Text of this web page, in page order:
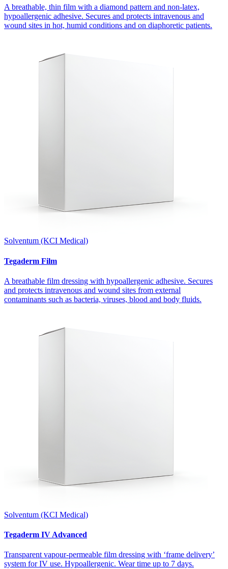
A breathable, thin film with a diamond pattern and non-latex,
hypoallergenic adhesive. Secures and protects intravenous and
wound sites in hot, humid conditions and on diaphoretic patients.
Solventum (KCI Medical)
Tegaderm Film
A breathable film dressing with hypoallergenic adhesive. Secures
and protects intravenous and wound sites from external
contaminants such as bacteria, viruses, blood and body fluids.
Solventum (KCI Medical)
Tegaderm IV Advanced
Transparent vapour-permeable film dressing with ‘frame delivery’
system for IV use. Hypoallergenic. Wear time up to 7 days.